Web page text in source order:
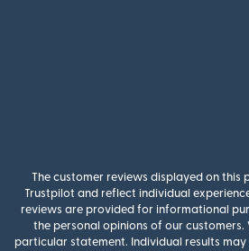
The customer reviews displayed on this
Trustpilot and reflect individual
reviews are provided for informational
the personal opinions of our customers.
particular statement. Individual results